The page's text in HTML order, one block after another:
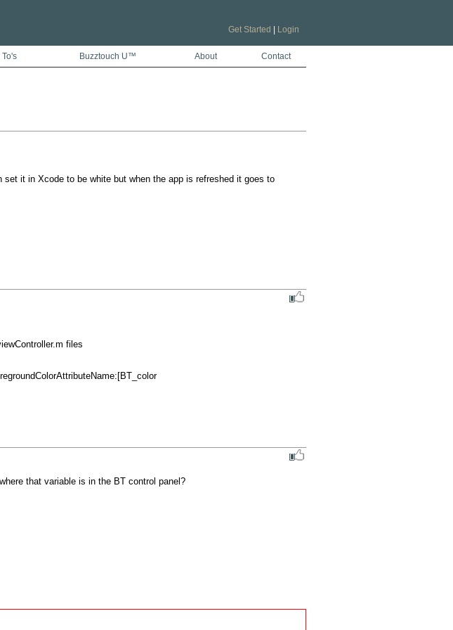
Get Started Login
To's Buzztouch U™ About Contact
it in Xcode to be white but when the app is refreshed it goes to
files
that variable is in the BT control panel?